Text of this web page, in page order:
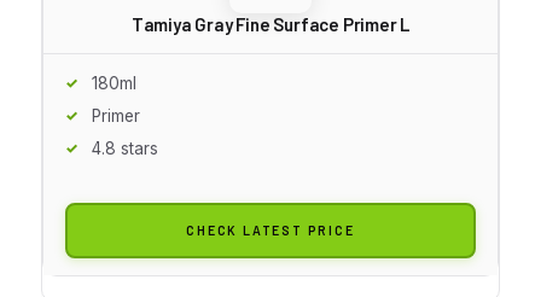
Tamiya Gray Fine Surface Primer L
180ml
Primer
4.8 stars
CHECK LATEST PRICE